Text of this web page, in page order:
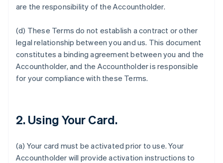
are the responsibility of the Accountholder.
(d) These Terms do not establish a contract or other
legal relationship between you and us. This document
constitutes a binding agreement between you and the
Accountholder, and the Accountholder is responsible
for your compliance with these Terms.
2. Using Your Card.
(a) Your card must be activated prior to use. Your
Accountholder will provide activation instructions to